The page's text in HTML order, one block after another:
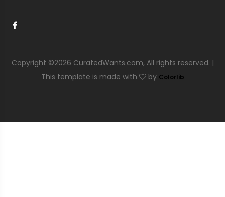
Copyright ©2026 CuratedWants.com, All rights reserved. |
This template is made with
by Colorlib